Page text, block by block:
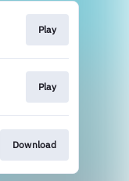
Play
Play
Download